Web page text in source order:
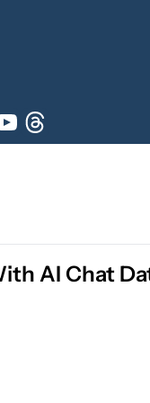
AI Chat